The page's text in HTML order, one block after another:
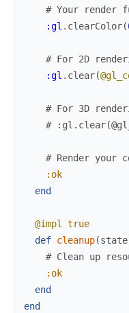
# Your render
:gl . clearColor(
# For 2D
:gl . clear(
# For 3D
#
# Render your
:ok
end
@impl true
def cleanup(state
# Clean up
:ok
end
end